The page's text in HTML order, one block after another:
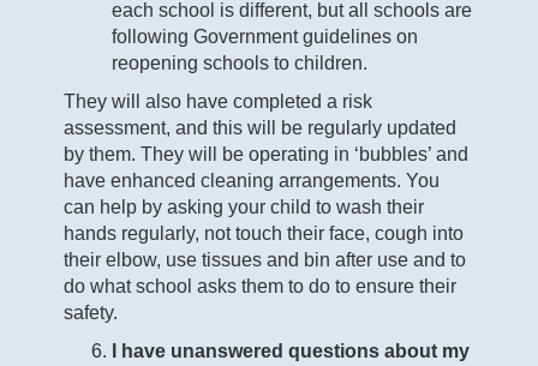
each school is different, but all schools are
following Government guidelines on
reopening schools to children.
They will also have completed a risk
assessment, and this will be regularly updated
by them. They will be operating in ‘bubbles’ and
have enhanced cleaning arrangements. You
can help by asking your child to wash their
hands regularly, not touch their face, cough into
their elbow, use tissues and bin after use and to
do what school asks them to do to ensure their
safety.
I have unanswered questions about my